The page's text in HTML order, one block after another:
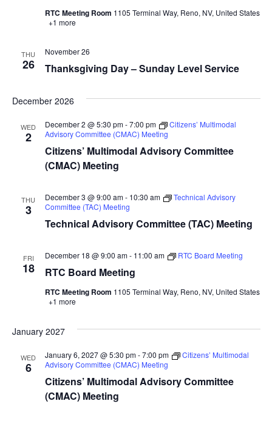
RTC Meeting Room 1105 Terminal Way, Reno, NV, United States
+1 more
THU
26 Thanksgiving Day – Sunday Level Service
November 26
December 2026
WED
2
Citizens’ Multimodal Advisory Committee
(CMAC) Meeting
December 2 @ 5:30 pm-7:00 pm
Citizens’ Multimodal
Advisory Committee (CMAC) Meeting
THU
3
Technical Advisory Committee (TAC) Meeting
December 3 @ 9:00 am- 10:30 am
Technical Advisory
Committee (TAC) Meeting
FRI
18 RTC Board Meeting
December 18 @ 9:00 am- 11:00 am RTC Board Meeting
RTC Meeting Room 1105 Terminal Way, Reno, NV, United States
+1 more
January 2027
WED
6
Citizens’ Multimodal Advisory Committee
(CMAC) Meeting
January 6, 2027 @ 5:30 pm-7:00 pm
Citizens’ Multimodal
Advisory Committee (CMAC) Meeting